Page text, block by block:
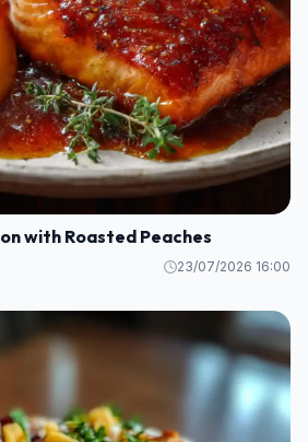
with Roasted Peaches
23/07/2026 16:00